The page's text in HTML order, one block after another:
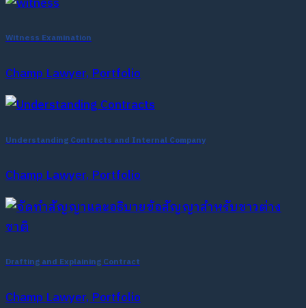
Witness Examination
Champ Lawyer, Portfolio
Understanding Contracts and Internal Company
Champ Lawyer, Portfolio
Drafting and Explaining Contract
Champ Lawyer, Portfolio